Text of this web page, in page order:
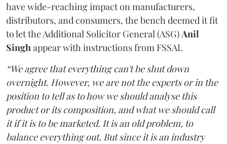
have wide-reaching impact on manufacturers,
distributors, and consumers, the bench deemed it fit
to let the Additional Solicitor General (ASG)Anil
Singhappear with instructions from FSSAI.
“We agree that everything can't be shut down
overnight. However, we are not the experts or in the
position to tell as to how we should analyse this
product or its composition, and what we should call
it if it is to be marketed. It is an old problem, to
balance everything out. But since it is an industry